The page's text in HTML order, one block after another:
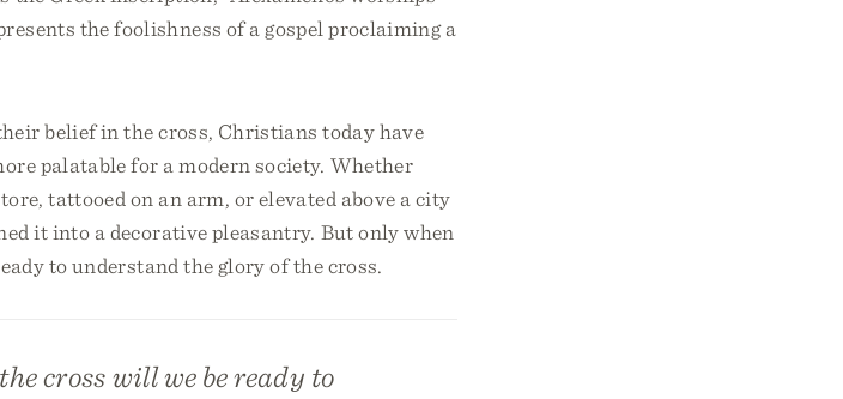
the foolishness of a gospel proclaiming a
belief in the cross, Christians today have
palatable for a modern society. Whether
tattooed on an arm, or elevated above a city
it into a decorative pleasantry. But only when
to understand the glory of the cross.
cross will we be ready to